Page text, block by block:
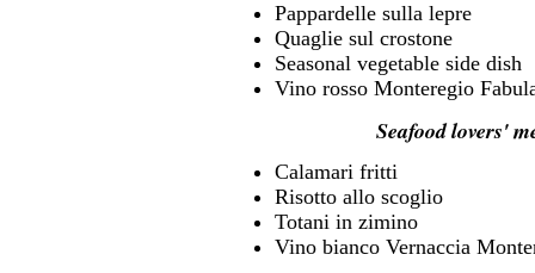
Pappardelle sulla lepre
Quaglie sul crostone
Seasonal vegetable side dish
Vino rosso Monteregio
Seafood lovers'
Calamari fritti
Risotto allo scoglio
Totani in zimino
Vino bianco Vernaccia